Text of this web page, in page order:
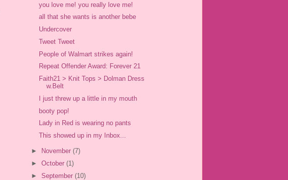
you love me! you really love me!
all that she wants is another bebe
Undercover
Tweet Tweet
People of Walmart strikes again!
Repeat Offender Award: Forever 21
Faith21 > Knit Tops > Dolman Dress
w.Belt
I just threw up a little in my mouth
booty pop!
Lady in Red is wearing no pants
This showed up in my Inbox...
► November (7)
► October (1)
► September (10)